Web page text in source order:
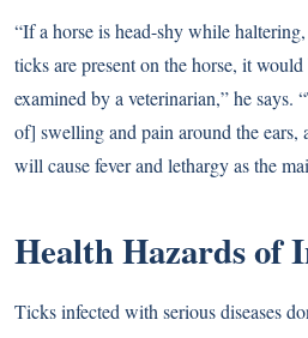
“If a horse is head-shy while
ticks are present on the horse, it
examined by a veterinarian,” he says.
of] swelling and pain around the ears,
will cause fever and lethargy as the
Health Hazards of
Ticks infected with serious diseases